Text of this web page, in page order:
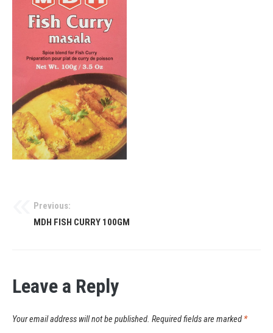
Previous:
MDH FISH CURRY 100GM
Leave a Reply
Your email address will not be published. Required fields are marked *